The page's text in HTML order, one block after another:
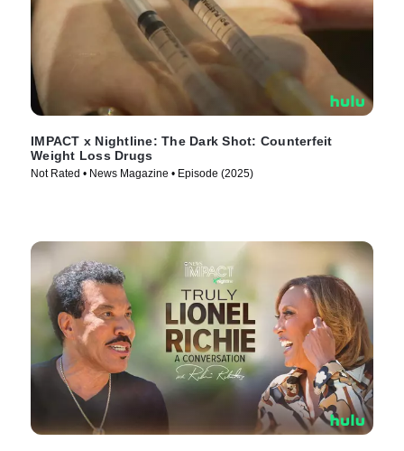
IMPACT x Nightline: The Dark Shot: Counterfeit
Weight Loss Drugs
Not Rated • News Magazine • Episode (2025)